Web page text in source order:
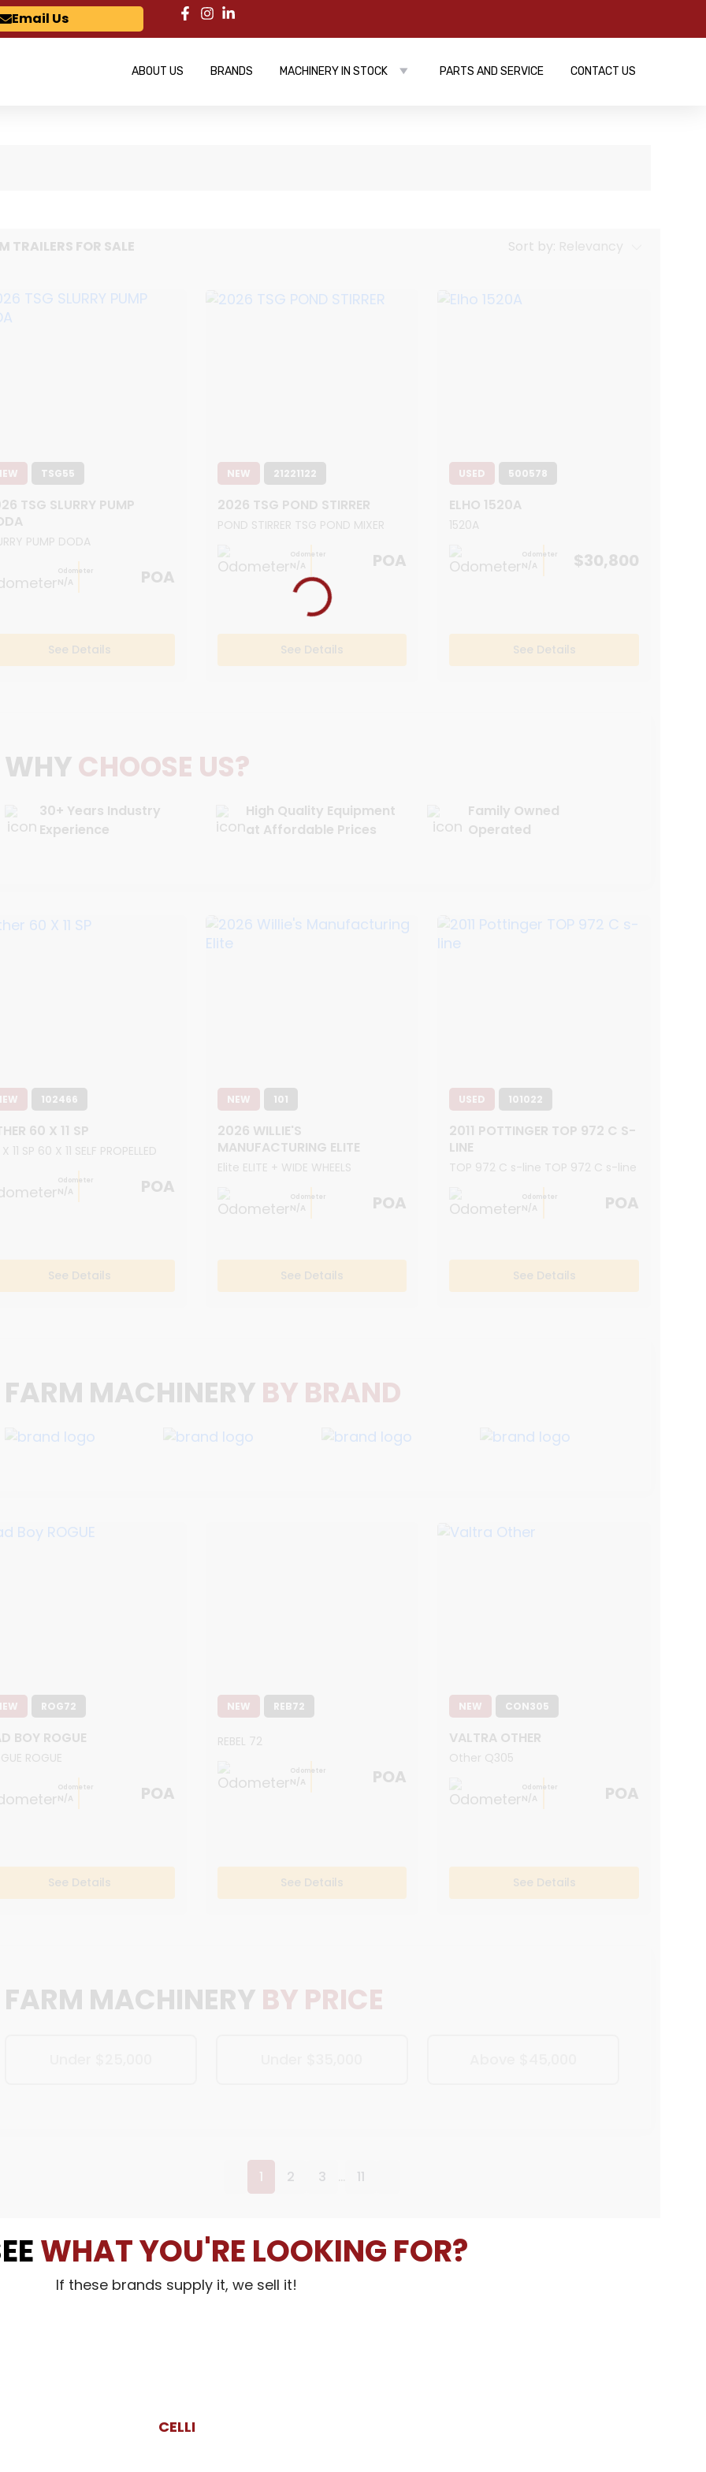
Email Us
ABOUT US BRANDS MACHINERY IN STOCK PARTS AND SERVICE CONTACT US
TRAILERS FOR SALE Sort by: Relevancy
TSG55
TSG SLURRY PUMP
PUMP DODA
Odometer
N/A POA
See Details
NEW 21221122
2026 TSG POND STIRRER
POND STIRRER TSG POND MIXER
Odometer
N/A POA
See Details
USED 500578
ELHO 1520A
1520A
Odometer
N/A $30,800
See Details
WHYCHOOSE US?
30+ Years Industry
Experience
High Quality Equipment
at Affordable Prices
Family Owned
Operated
102466
60 X 11 SP
11 SP 60 X 11 SELF PROPELLED
Odometer
N/A POA
See Details
NEW 101
2026 WILLIE'S
MANUFACTURING ELITE
Elite ELITE + WIDE WHEELS
Odometer
N/A POA
See Details
USED 101022
2011 POTTINGER TOP 972 C S-
LINE
TOP 972 C s-line TOP 972 C s-line
Odometer
N/A POA
See Details
FARM MACHINERY BY BRAND
ROG72
BOY ROGUE
ROGUE
Odometer
N/A POA
See Details
NEW REB72
REBEL 72
Odometer
N/A POA
See Details
NEW CON305
VALTRA OTHER
Other Q305
Odometer
N/A POA
See Details
FARM MACHINERY BY PRICE
1 2 3 … 11
WHAT YOU'RE LOOKING FOR?
If these brands supply it, we sell it!
CELLI